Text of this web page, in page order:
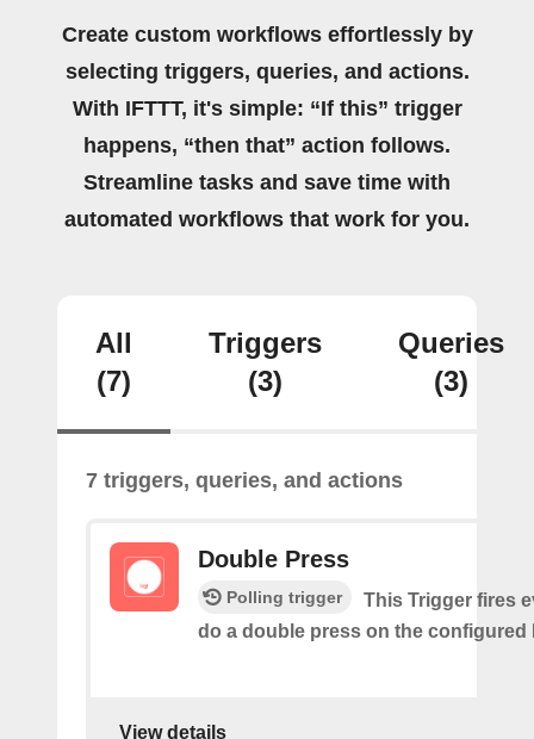
Create custom workflows effortlessly by
selecting triggers, queries, and actions.
With IFTTT, it's simple: “If this” trigger
happens, “then that” action follows.
Streamline tasks and save time with
automated workflows that work for you.
All
(7)
Triggers
(3)
Queries
(3)
7 triggers, queries, and actions
Double Press
Polling trigger
This Trigger fires
do a double press on the configured
View details